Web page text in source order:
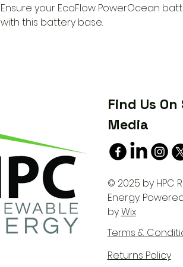
Ensure your EcoFlow PowerOcean
with this battery base.
Find Us On
Media
© 2025 by HPC
Energy.
byWix
Terms &
Returns Policy